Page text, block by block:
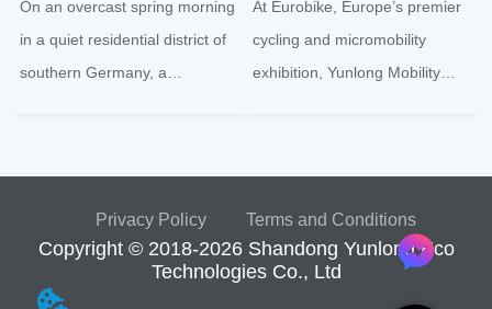
Drive
On an overcast spring morning
in a quiet residential district of
southern Germany, a
mobility sweeping across
Europe...
At Eurobike, Europe’s premier
cycling and micromobility
exhibition, Yunlong Mobility
orange micro EV instantly
became a crowd magnet,
Privacy Policy Terms and Conditions
Copyright © 2018-2026 Shandong Yunlong Eco
Technologies Co., Ltd